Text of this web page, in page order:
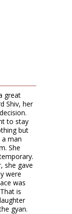
great
Shiv, her
to stay
but
man
She
she gave
were
was
is
gyan.